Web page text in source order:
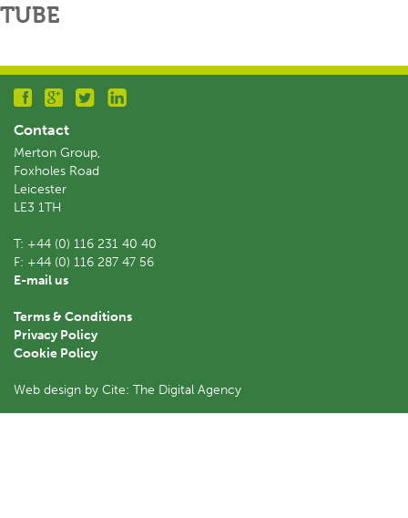
TUBE
Contact
Merton Group,
Foxholes Road
Leicester
LE3 1TH
T: +44 (0) 116 231 40 40
F: +44 (0) 116 287 47 56
E-mail us
Terms & Conditions
Privacy Policy
Cookie Policy
Web design by Cite: The Digital Agency